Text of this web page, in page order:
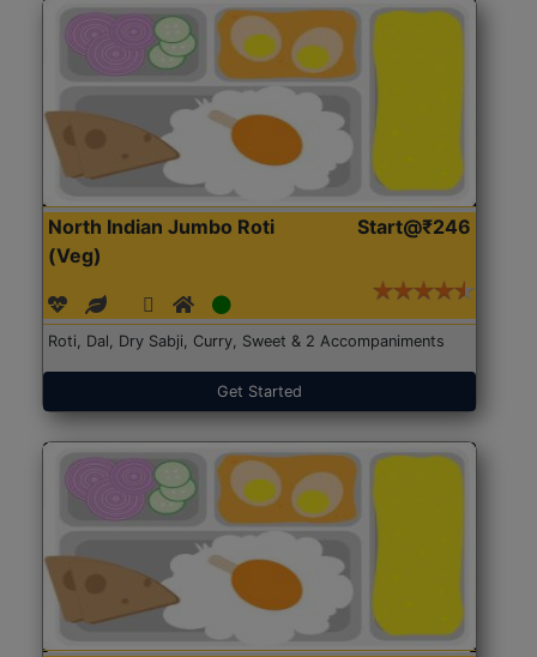
North Indian Jumbo Roti
(Veg)
Start@₹246
Roti, Dal, Dry Sabji, Curry, Sweet & 2 Accompaniments
Get Started